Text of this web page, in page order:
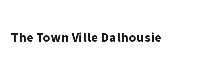
The Town Ville Dalhousie